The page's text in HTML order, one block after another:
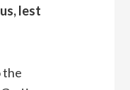
lest
the